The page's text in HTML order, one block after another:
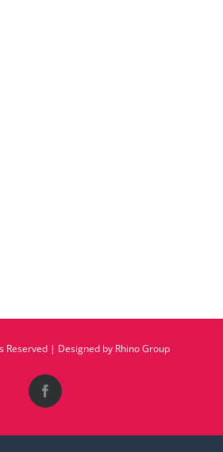
Reserved | Designed by Rhino Group
Facebook